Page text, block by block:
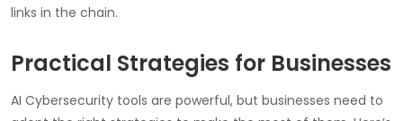
links in the chain.
Practical Strategies for Businesses
AI Cybersecurity tools are powerful, but businesses need to